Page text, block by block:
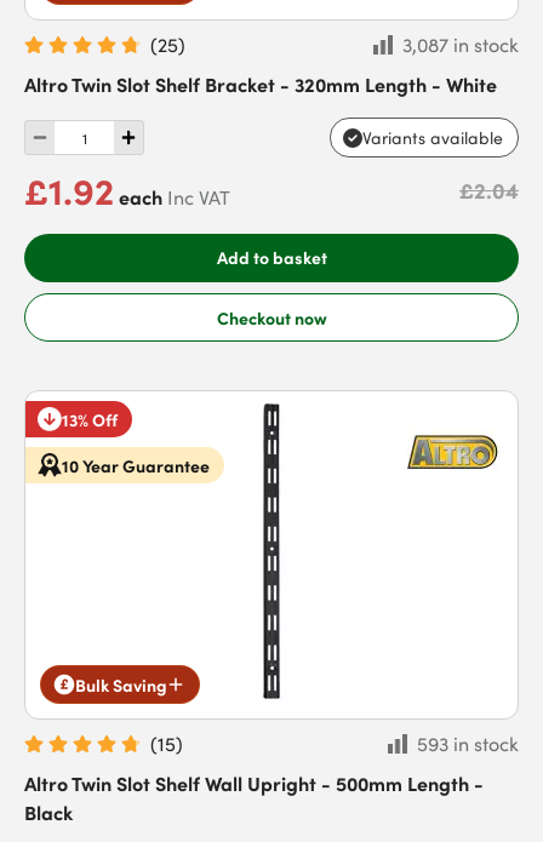
(25)
3,087 in stock
Altro Twin Slot Shelf Bracket - 320mm Length - White
Variants available
£1.92 each Inc VAT £2.04
Add to basket
Checkout now
13% Off
10 Year Guarantee
Bulk Saving
(15)
593 in stock
Altro Twin Slot Shelf Wall Upright - 500mm Length -
Black